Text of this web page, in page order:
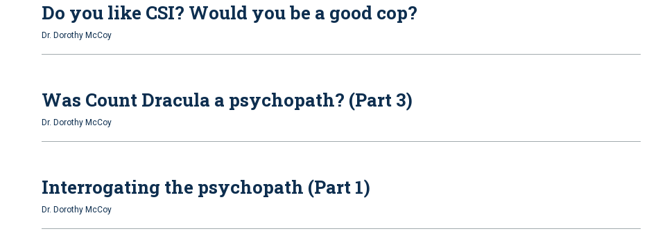
Do you like CSI? Would you be a good cop?
Dr. Dorothy McCoy
Was Count Dracula a psychopath? (Part 3)
Dr. Dorothy McCoy
Interrogating the psychopath (Part 1)
Dr. Dorothy McCoy